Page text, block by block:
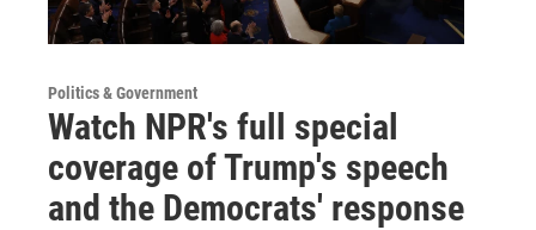
Politics & Government
Watch NPR's full special
coverage of Trump's speech
and the Democrats' response